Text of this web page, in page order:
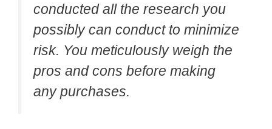
conducted all the research you
possibly can conduct to minimize
risk. You meticulously weigh the
pros and cons before making
any purchases.